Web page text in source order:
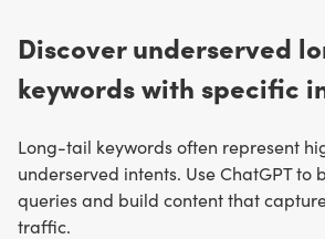
Discover underserved
keywords with specific
Long-tail keywords often represent
underserved intents. Use ChatGPT to
queries and build content that
traffic.